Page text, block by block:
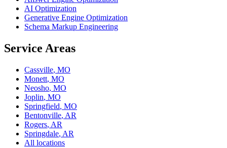
AI Optimization
Generative Engine Optimization
Schema Markup Engineering
Service Areas
Cassville, MO
Monett, MO
Neosho, MO
Joplin, MO
Springfield, MO
Bentonville, AR
Rogers, AR
Springdale, AR
All locations